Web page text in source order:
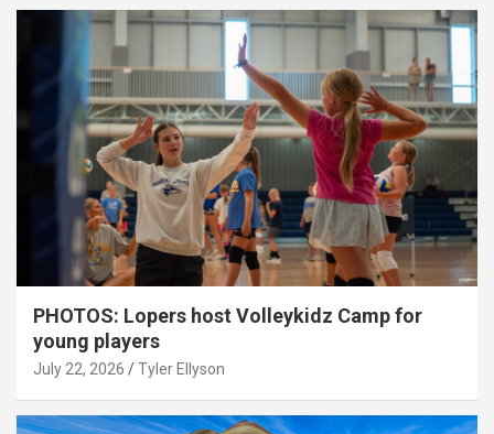
PHOTOS: Lopers host Volleykidz Camp for
young players
July 22, 2026 Tyler Ellyson